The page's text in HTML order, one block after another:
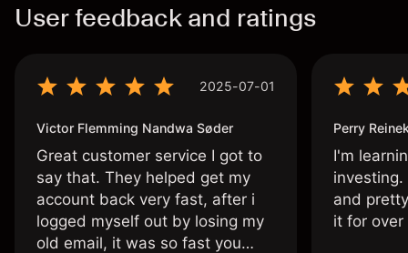
User feedback and ratings
2025-07-01
Victor Flemming Nandwa Søder
Great customer service I got to
say that. They helped get my
account back very fast, after i
logged myself out by losing my
old email, it was so fast you
Perry
I'm
and
it for